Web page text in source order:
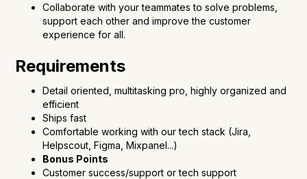
Collaborate with your teammates to solve problems,
support each other and improve the customer
experience for all.
Requirements
Detail oriented, multitasking pro, highly organized and
efficient
Ships fast
Comfortable working with our tech stack (Jira,
Helpscout, Figma, Mixpanel...)
Bonus Points
Customer success/support or tech support